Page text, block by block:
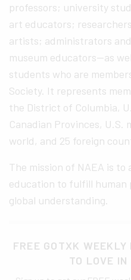
professors; university
art educators;
artists; administrators
museum educators—as
students who are
Society. It represents
the District of Columbia,
Canadian Provinces, U.S.
world, and 25 foreign
The mission of NAEA is to
education to fulfill human
global understanding.
FREE GOTXK
TO LOVE